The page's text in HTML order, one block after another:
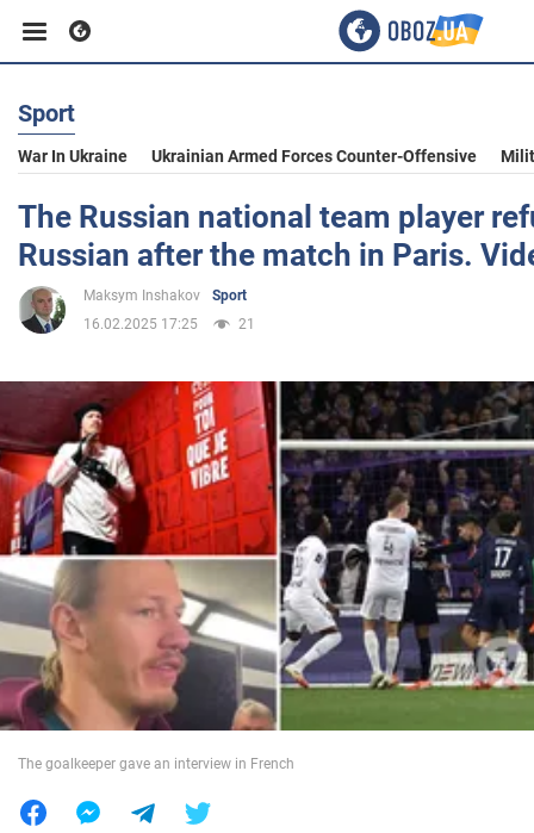
Business
Sport
Entertainment
Politics
Society
War in Ukraine
World
Sport
War In Ukraine Ukrainian Armed Forces Counter-Offensive
The Russian national team player
Russian after the match in Paris.
Maksym Inshakov
Sport
16.02.2025 17:25
21
The goalkeeper gave an interview in French